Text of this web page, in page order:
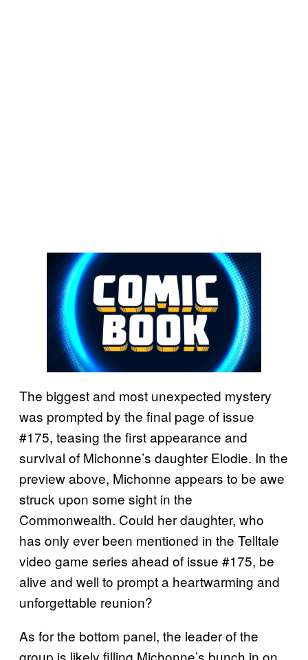
The biggest and most unexpected mystery
was prompted by the final page of issue
#175, teasing the first appearance and
survival of Michonne’s daughter Elodie. In the
preview above, Michonne appears to be awe
struck upon some sight in the
Commonwealth. Could her daughter, who
has only ever been mentioned in the Telltale
video game series ahead of issue #175, be
alive and well to prompt a heartwarming and
unforgettable reunion?
As for the bottom panel, the leader of the
group is likely filling Michonne’s bunch in on